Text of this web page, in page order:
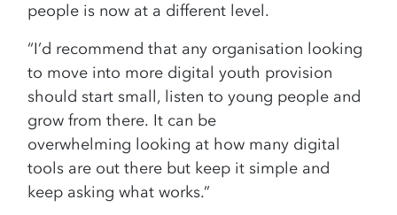
people is now at a different level.
“I’d recommend that any organisation looking
to move into more digital youth provision
should start small, listen to young people and
grow from there. It can be
overwhelming looking at how many digital
tools are out there but keep it simple and
keep asking what works.”